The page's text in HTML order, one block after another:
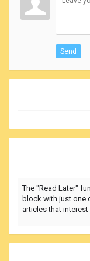
Send
The "Read Later"
block with just one
articles that